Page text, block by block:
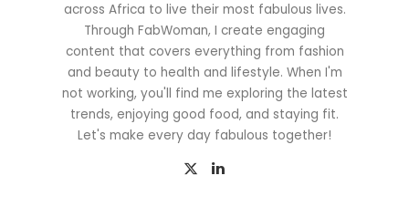
across Africa to live their most fabulous lives.
Through FabWoman, I create engaging
content that covers everything from fashion
and beauty to health and lifestyle. When I'm
not working, you'll find me exploring the latest
trends, enjoying good food, and staying fit.
Let's make every day fabulous together!